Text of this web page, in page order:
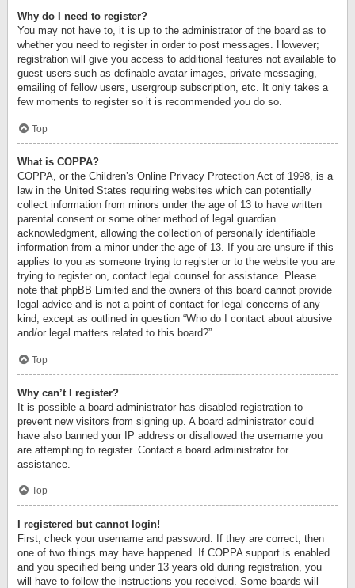
Why do I need to register?
You may not have to, it is up to the administrator of the board as to
whether you need to register in order to post messages. However;
registration will give you access to additional features not available to
guest users such as definable avatar images, private messaging,
emailing of fellow users, usergroup subscription, etc. It only takes a
few moments to register so it is recommended you do so.
Top
What is COPPA?
COPPA, or the Children’s Online Privacy Protection Act of 1998, is a
law in the United States requiring websites which can potentially
collect information from minors under the age of 13 to have written
parental consent or some other method of legal guardian
acknowledgment, allowing the collection of personally identifiable
information from a minor under the age of 13. If you are unsure if this
applies to you as someone trying to register or to the website you are
trying to register on, contact legal counsel for assistance. Please
note that phpBB Limited and the owners of this board cannot provide
legal advice and is not a point of contact for legal concerns of any
kind, except as outlined in question “Who do I contact about abusive
and/or legal matters related to this board?”.
Top
Why can’t I register?
It is possible a board administrator has disabled registration to
prevent new visitors from signing up. A board administrator could
have also banned your IP address or disallowed the username you
are attempting to register. Contact a board administrator for
assistance.
Top
I registered but cannot login!
First, check your username and password. If they are correct, then
one of two things may have happened. If COPPA support is enabled
and you specified being under 13 years old during registration, you
will have to follow the instructions you received. Some boards will